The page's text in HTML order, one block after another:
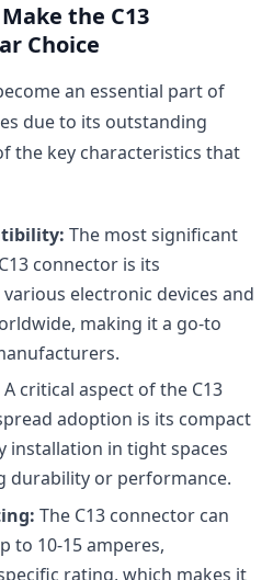
the C13
Choice
an essential part of
due to its outstanding
the key characteristics that
The most significant
connector is its
electronic devices and
making it a go-to
A critical aspect of the C13
adoption is its compact
installation in tight spaces
durability or performance.
The C13 connector can
to 10-15 amperes,
rating, which makes it